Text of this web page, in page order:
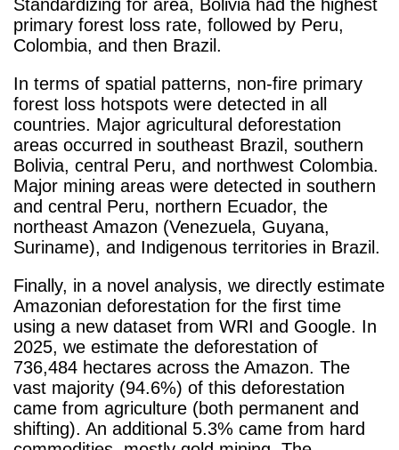
Standardizing for area, Bolivia had the highest
primary forest loss rate, followed by Peru,
Colombia, and then Brazil.
In terms of spatial patterns, non-fire primary
forest loss hotspots were detected in all
countries. Major agricultural deforestation
areas occurred in southeast Brazil, southern
Bolivia, central Peru, and northwest Colombia.
Major mining areas were detected in southern
and central Peru, northern Ecuador, the
northeast Amazon (Venezuela, Guyana,
Suriname), and Indigenous territories in Brazil.
Finally, in a novel analysis, we directly estimate
Amazonian deforestation for the first time
using a new dataset from WRI and Google. In
2025, we estimate the deforestation of
736,484 hectares across the Amazon. The
vast majority (94.6%) of this deforestation
came from agriculture (both permanent and
shifting). An additional 5.3% came from hard